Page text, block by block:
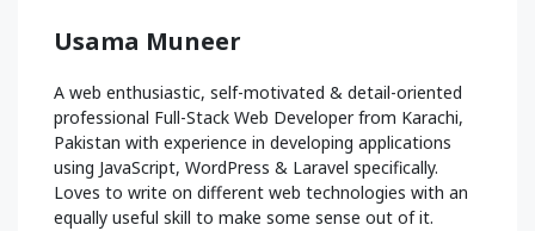
Usama Muneer
A web enthusiastic, self-motivated & detail-oriented
professional Full-Stack Web Developer from Karachi,
Pakistan with experience in developing applications
using JavaScript, WordPress & Laravel specifically.
Loves to write on different web technologies with an
equally useful skill to make some sense out of it.